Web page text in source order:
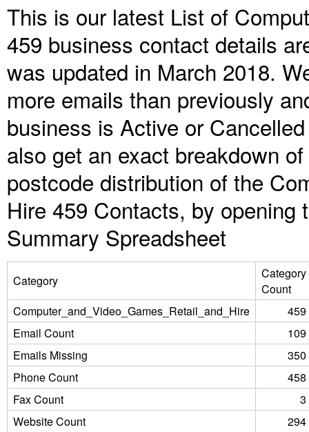
This is our latest List of
459 business contact details
was updated in March 2018.
more emails than previously
business is Active or
also get an exact breakdown
postcode distribution of the
Hire 459 Contacts, by
Summary Spreadsheet
Category
Category
Count
Computer_and_Video_Games_Retail_and_Hire
459
Email Count
109
Emails Missing
350
Phone Count
458
Fax Count
3
Website Count
294